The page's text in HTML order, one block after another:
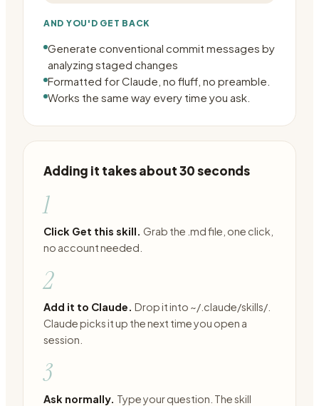
AND YOU'D GET BACK
Generate conventional commit messages by
analyzing staged changes
Formatted for Claude, no fluff, no preamble.
Works the same way every time you ask.
Adding it takes about 30 seconds
1
Click Get this skill. Grab the .md file, one click,
no account needed.
2
Add it to Claude. Drop it into ~/.claude/skills/.
Claude picks it up the next time you open a
session.
3
Ask normally. Type your question. The skill